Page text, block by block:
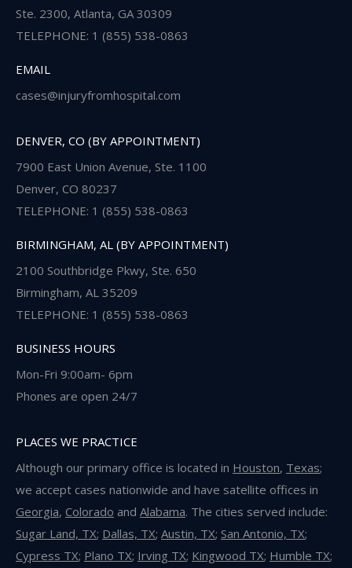
Ste. 2300, Atlanta, GA 30309
TELEPHONE: 1 (855) 538-0863
EMAIL
cases@injuryfromhospital.com
DENVER, CO (BY APPOINTMENT)
7900 East Union Avenue, Ste. 1100
Denver, CO 80237
TELEPHONE: 1 (855) 538-0863
BIRMINGHAM, AL (BY APPOINTMENT)
2100 Southbridge Pkwy, Ste. 650
Birmingham, AL 35209
TELEPHONE: 1 (855) 538-0863
BUSINESS HOURS
Mon-Fri 9:00am- 6pm
Phones are open 24/7
PLACES WE PRACTICE
Although our primary office is located in Houston, Texas;
we accept cases nationwide and have satellite offices in
Georgia, Colorado and Alabama. The cities served include:
Sugar Land, TX; Dallas, TX; Austin, TX; San Antonio, TX;
Cypress TX; Plano TX; Irving TX; Kingwood TX; Humble TX;